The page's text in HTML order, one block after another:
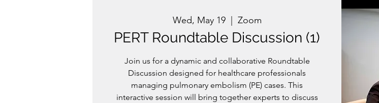
Wed, May 19
  |
Zoom
PERT Roundtable Discussion (1)
Join us for a dynamic and collaborative Roundtable
Discussion designed for healthcare professionals
managing pulmonary embolism (PE) cases. This
interactive session will bring together experts to discuss